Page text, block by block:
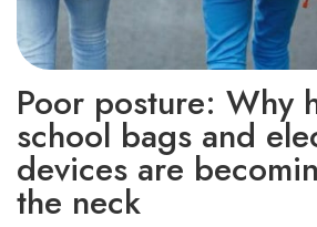
Poor posture: Why
school bags and
devices are
the neck